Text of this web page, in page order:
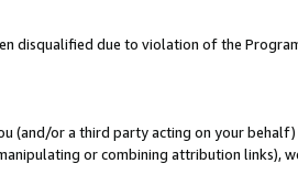
disqualified due to violation of the
(and/or a third party acting on your
or combining attribution links),